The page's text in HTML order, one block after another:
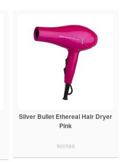
Silver Bullet Ethereal Hair Dryer
Pink
900566